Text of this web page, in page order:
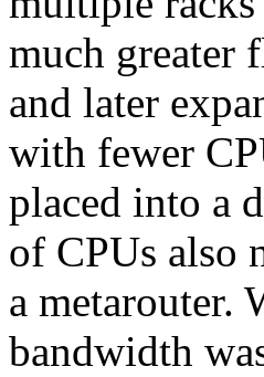
much greater
and later
with fewer
placed into a
of CPUs also
a metarouter.
bandwidth